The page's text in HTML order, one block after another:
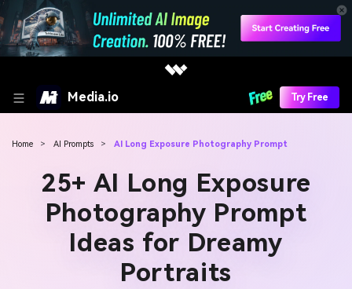
Media.io Try Free
Home > AI Prompts > AI Long Exposure Photography Prompt
25+ AI Long Exposure
Photography Prompt
Ideas for Dreamy
Portraits